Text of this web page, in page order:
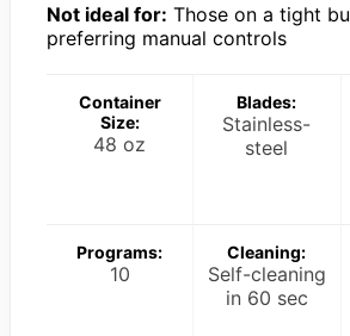
Not ideal for: Those on a tight
preferring manual controls
Container
Size:
48 oz
Blades:
Stainless-
steel
Programs:
10
Cleaning:
Self-cleaning
in 60 sec